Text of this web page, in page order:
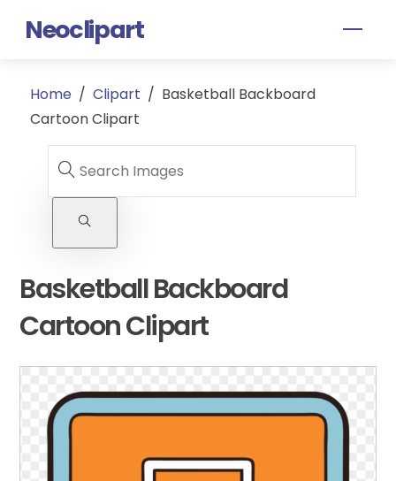
Neoclipart
Home / Clipart / Basketball Backboard
Cartoon Clipart
Basketball Backboard
Cartoon Clipart